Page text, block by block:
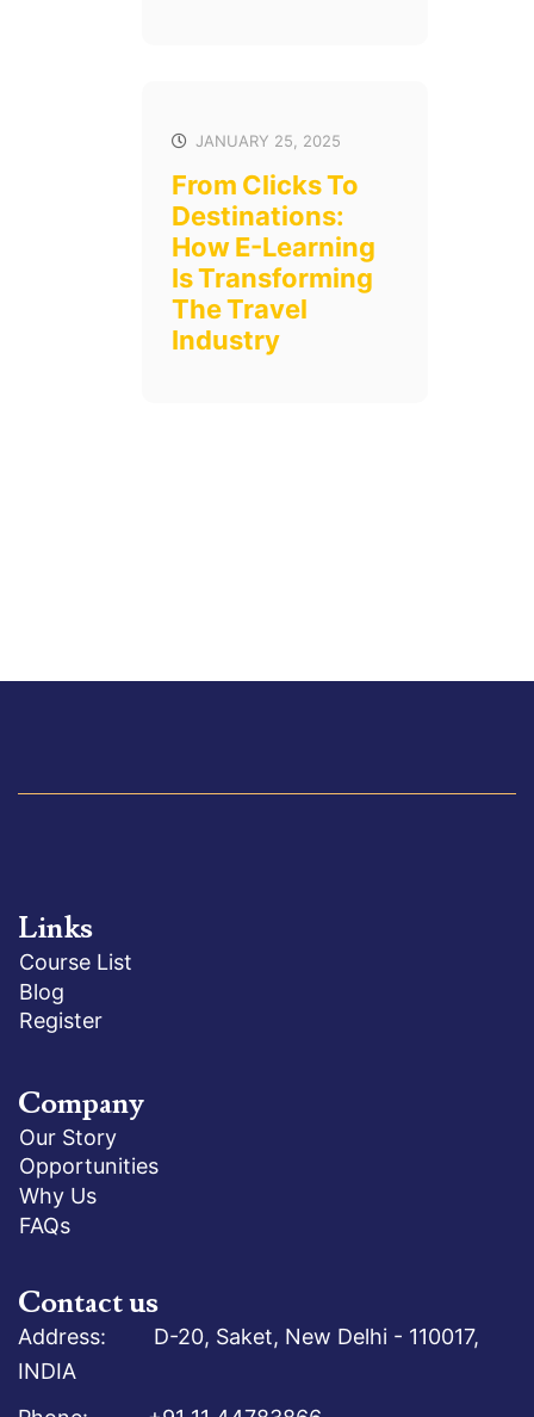
JANUARY 25, 2025
From Clicks To
Destinations:
How E-Learning
Is Transforming
The Travel
Industry
Links
Course List
Blog
Register
Company
Our Story
Opportunities
Why Us
FAQs
Contact us
Address: D-20, Saket, New Delhi - 110017,
INDIA